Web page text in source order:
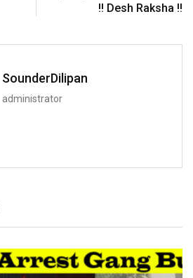
!! Desh Raksha !!
SounderDilipan
administrator